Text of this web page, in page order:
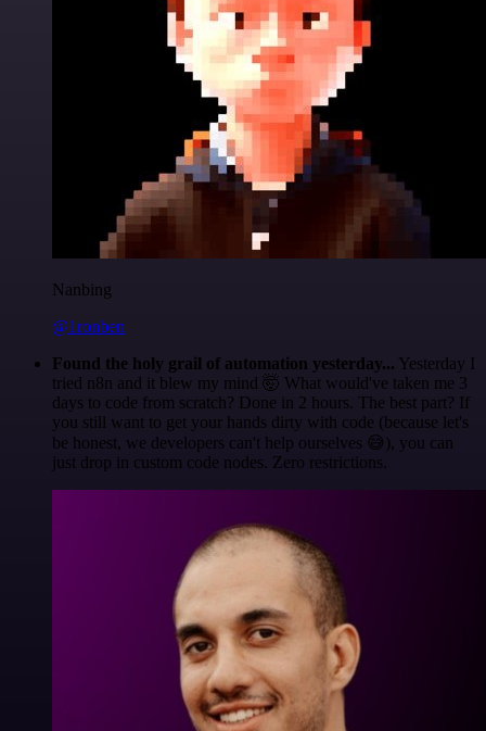
Nanbing
@1ronben
Found the holy grail of automation yesterday... Yesterday I
tried n8n and it blew my mind 🤯 What would've taken me 3
days to code from scratch? Done in 2 hours. The best part? If
you still want to get your hands dirty with code (because let's
be honest, we developers can't help ourselves 😅), you can
just drop in custom code nodes. Zero restrictions.